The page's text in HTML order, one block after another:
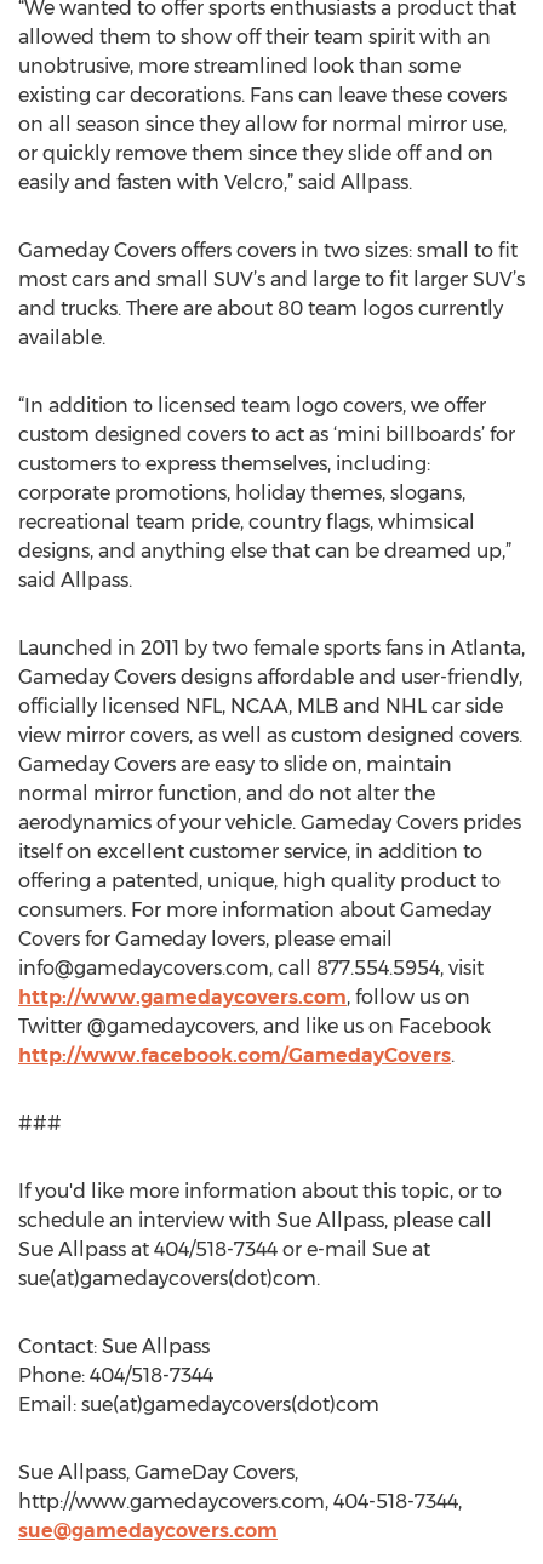
“We wanted to offer sports enthusiasts a product that
allowed them to show off their team spirit with an
unobtrusive, more streamlined look than some
existing car decorations. Fans can leave these covers
on all season since they allow for normal mirror use,
or quickly remove them since they slide off and on
easily and fasten with Velcro,” said Allpass.
Gameday Covers offers covers in two sizes: small to fit
most cars and small SUV’s and large to fit larger SUV’s
and trucks. There are about 80 team logos currently
available.
“In addition to licensed team logo covers, we offer
custom designed covers to act as ‘mini billboards’ for
customers to express themselves, including:
corporate promotions, holiday themes, slogans,
recreational team pride, country flags, whimsical
designs, and anything else that can be dreamed up,”
said Allpass.
Launched in 2011 by two female sports fans in Atlanta,
Gameday Covers designs affordable and user-friendly,
officially licensed NFL, NCAA, MLB and NHL car side
view mirror covers, as well as custom designed covers.
Gameday Covers are easy to slide on, maintain
normal mirror function, and do not alter the
aerodynamics of your vehicle. Gameday Covers prides
itself on excellent customer service, in addition to
offering a patented, unique, high quality product to
consumers. For more information about Gameday
Covers for Gameday lovers, please email
info@gamedaycovers.com, call 877.554.5954, visit
http://www.gamedaycovers.com, follow us on
Twitter @gamedaycovers, and like us on Facebook
http://www.facebook.com/GamedayCovers.
###
If you'd like more information about this topic, or to
schedule an interview with Sue Allpass, please call
Sue Allpass at 404/518-7344 or e-mail Sue at
sue(at)gamedaycovers(dot)com.
Contact: Sue Allpass
Phone: 404/518-7344
Email: sue(at)gamedaycovers(dot)com
Sue Allpass, GameDay Covers,
http://www.gamedaycovers.com, 404-518-7344,
sue@gamedaycovers.com